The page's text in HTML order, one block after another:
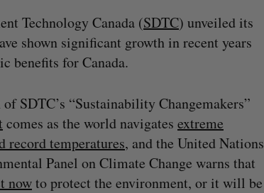
Technology Canada (SDTC) unveiled its
shown significant growth in recent years
benefits for Canada.
SDTC’s “Sustainability Changemakers”
comes as the world navigates extreme
record temperatures, and the United Nations
Panel on Climate Change warns that
nowto protect the environment, or it will be